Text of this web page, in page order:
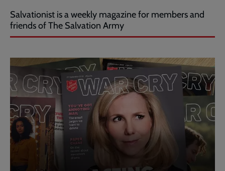
Salvationist is a weekly magazine for members and
friends of The Salvation Army